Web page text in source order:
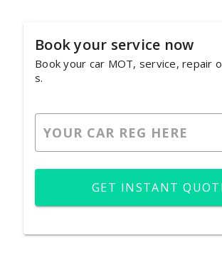
Book your service now
Book your car MOT, service, repair
s.
GET INSTANT